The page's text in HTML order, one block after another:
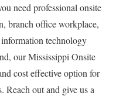
need professional onsite
branch office workplace,
technology
our Mississippi Onsite
cost effective option for
Reach out and give us a